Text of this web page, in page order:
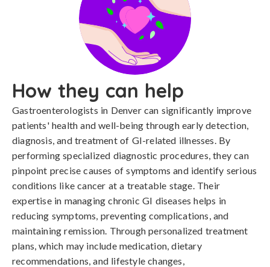
How they can help
Gastroenterologists in Denver can significantly improve
patients' health and well-being through early detection,
diagnosis, and treatment of GI-related illnesses. By
performing specialized diagnostic procedures, they can
pinpoint precise causes of symptoms and identify serious
conditions like cancer at a treatable stage. Their
expertise in managing chronic GI diseases helps in
reducing symptoms, preventing complications, and
maintaining remission. Through personalized treatment
plans, which may include medication, dietary
recommendations, and lifestyle changes,